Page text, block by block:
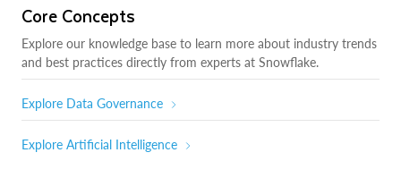
Core Concepts
Explore our knowledge base to learn more about industry trends
and best practices directly from experts at Snowflake.
Explore Data Governance
Explore Artificial Intelligence